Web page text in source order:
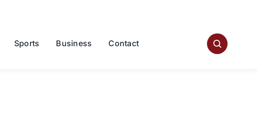
Sports Business Contact